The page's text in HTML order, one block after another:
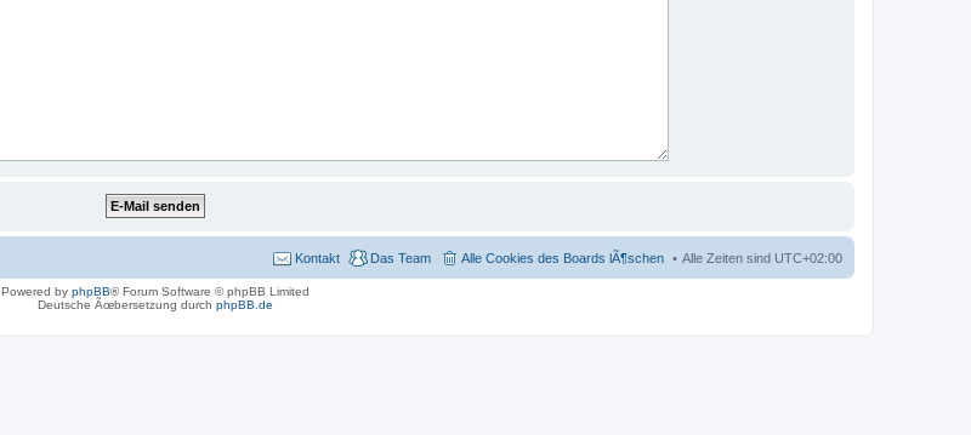
Alle Zeiten sind UTC+02:00
Alle Cookies des Boards lÃ¶schen
Das Team
Kontakt
Powered by phpBB® Forum Software © phpBB Limited
Deutsche Ãœbersetzung durch phpBB.de